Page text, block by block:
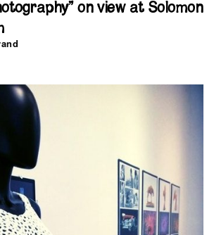
on view at Solomon